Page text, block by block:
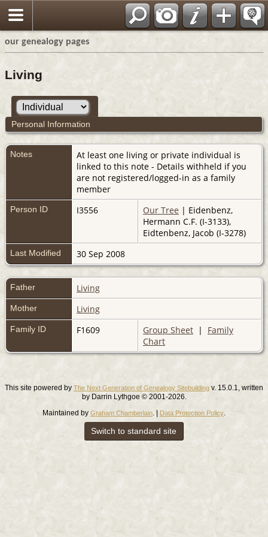
our genealogy pages
Living
Personal Information
Notes
At least one living or private individual is
linked to this note - Details withheld if you
are not registered/logged-in as a family
member
Person ID I3556 Our Tree | Eidenbenz,
Hermann C.F. (I-3133),
Eidtenbenz, Jacob (I-3278)
Last Modified 30 Sep 2008
Father Living
Mother Living
Family ID F1609 Group Sheet | Family
Chart
This site powered by The Next Generation of Genealogy Sitebuilding v. 15.0.1, written
by Darrin Lythgoe © 2001-2026.
Maintained by Graham Chamberlain . | Data Protection Policy
Switch to standard site